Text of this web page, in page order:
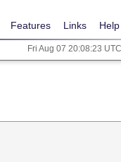
Features Links Help
Fri Aug 07 20:08:23